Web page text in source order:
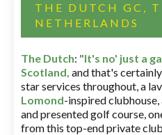
THE DUTCH GC,
NETHERLANDS
The Dutch: "It's no' just a
Scotland, and that's
star services throughout, a
Lomond-inspired
and presented golf course,
from this top-end private